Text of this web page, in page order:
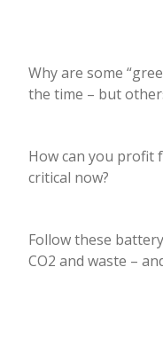
Why are some
the time – but
How can you profit
critical now?
Follow these
CO2 and waste –